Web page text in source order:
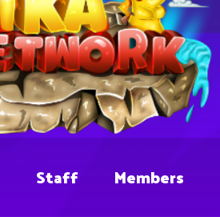
Staff Members